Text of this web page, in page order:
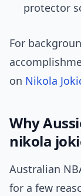
protector
For
on Nikola
Why
nikola
Australian
for a few